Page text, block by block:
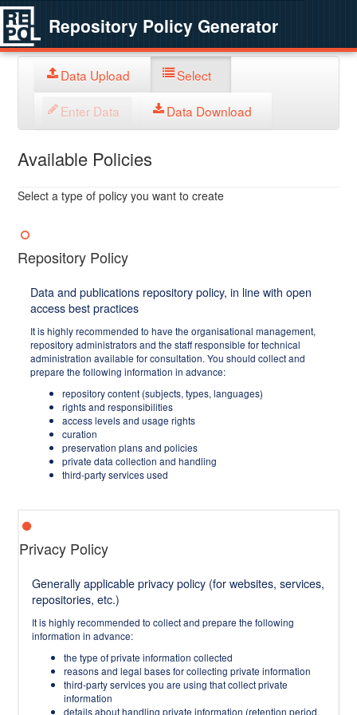
Repository Policy Generator
Data Upload Select
Enter Data Data Download
Available Policies
Select a type of policy you want to create
Repository Policy
Data and publications repository policy, in line with open
access best practices
It is highly recommended to have the organisational management,
repository administrators and the staff responsible for technical
administration available for consultation. You should collect and
prepare the following information in advance:
repository content (subjects, types, languages)
rights and responsibilities
access levels and usage rights
curation
preservation plans and policies
private data collection and handling
third-party services used
Privacy Policy
Generally applicable privacy policy (for websites, services,
repositories, etc.)
It is highly recommended to collect and prepare the following
information in advance:
the type of private information collected
reasons and legal bases for collecting private information
third-party services you are using that collect private
information
details about handling private information (retention period,